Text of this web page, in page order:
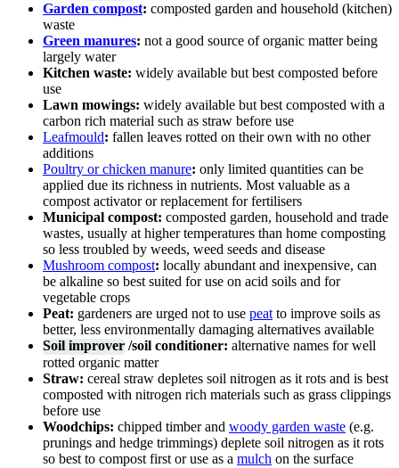
Garden compost: composted garden and household (kitchen)
waste
Green manures: not a good source of organic matter being
largely water
Kitchen waste: widely available but best composted before
use
Lawn mowings: widely available but best composted with a
carbon rich material such as straw before use
Leafmould: fallen leaves rotted on their own with no other
additions
Poultry or chicken manure: only limited quantities can be
applied due its richness in nutrients. Most valuable as a
compost activator or replacement for fertilisers
Municipal compost: composted garden, household and trade
wastes, usually at higher temperatures than home composting
so less troubled by weeds, weed seeds and disease
Mushroom compost: locally abundant and inexpensive, can
be alkaline so best suited for use on acid soils and for
vegetable crops
Peat: gardeners are urged not to use peat to improve soils as
better, less environmentally damaging alternatives available
Soil improver /soil conditioner: alternative names for well
rotted organic matter
Straw: cereal straw depletes soil nitrogen as it rots and is best
composted with nitrogen rich materials such as grass clippings
before use
Woodchips: chipped timber and woody garden waste (e.g.
prunings and hedge trimmings) deplete soil nitrogen as it rots
so best to compost first or use as a mulch on the surface